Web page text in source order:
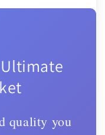
quality you